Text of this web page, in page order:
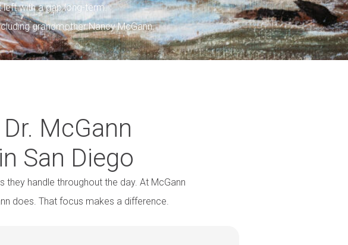
with a gap long-term.
grandmother Nancy McGann.
McGann
San Diego
handle throughout the day. At McGann
does. That focus makes a difference.